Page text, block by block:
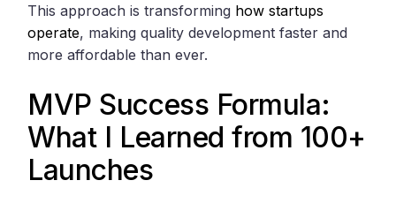
This approach is transforming how startups
operate, making quality development faster and
more affordable than ever.
MVP Success Formula:
What I Learned from 100+
Launches